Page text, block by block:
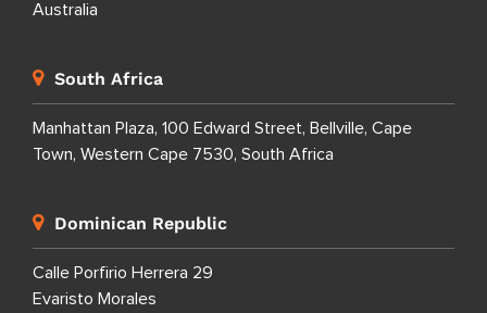
Australia
South Africa
Manhattan Plaza, 100 Edward Street, Bellville, Cape
Town, Western Cape 7530, South Africa
Dominican Republic
Calle Porfirio Herrera 29
Evaristo Morales